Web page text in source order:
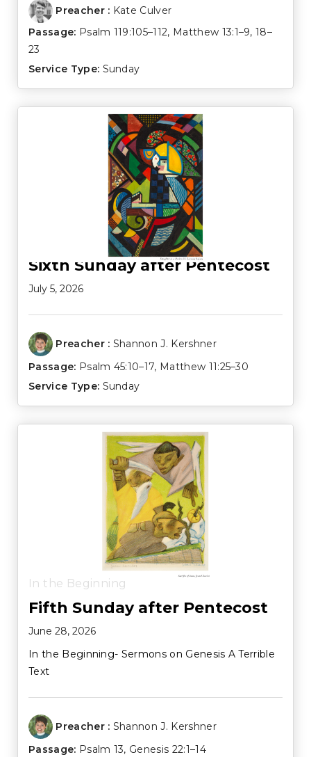
Preacher : Kate Culver
Passage: Psalm 119:105–112, Matthew 13:1–9,18–
23
Service Type: Sunday
Sixth Sunday after Pentecost
July 5, 2026
Preacher : Shannon J. Kershner
Passage: Psalm 45:10–17, Matthew 11:25–30
Service Type: Sunday
In the Beginning
Fifth Sunday after Pentecost
June 28, 2026
In the Beginning- Sermons on Genesis A Terrible
Text
Preacher : Shannon J. Kershner
Passage: Psalm 13, Genesis 22:1–14